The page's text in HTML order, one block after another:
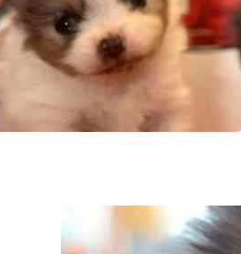
Bavarian Mountain Scent Hound
Bearded Collie
Bergamasco Sheepdog